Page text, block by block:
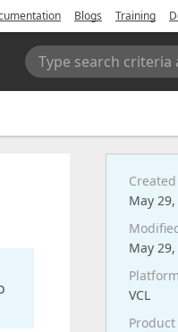
Blogs Training
Type search criteria
Created
May
May
Platform
VCL
Product